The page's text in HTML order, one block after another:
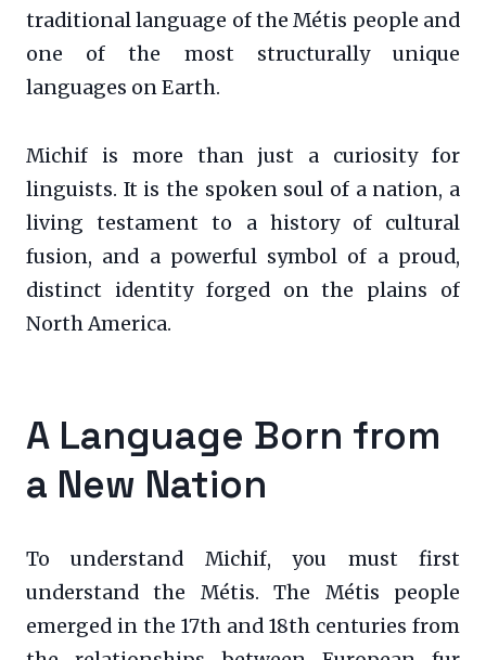
traditional language of the Métis people and
one of the most structurally unique
languages on Earth.
Michif is more than just a curiosity for
linguists. It is the spoken soul of a nation, a
living testament to a history of cultural
fusion, and a powerful symbol of a proud,
distinct identity forged on the plains of
North America.
A Language Born from
a New Nation
To understand Michif, you must first
understand the Métis. The Métis people
emerged in the 17th and 18th centuries from